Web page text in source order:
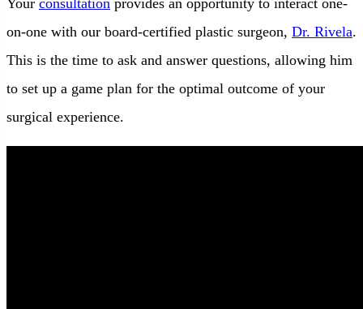
on-one with our board-certified plastic surgeon, Dr. Rivela.
This is the time to ask and answer questions, allowing him
to set up a game plan for the optimal outcome of your
surgical experience.